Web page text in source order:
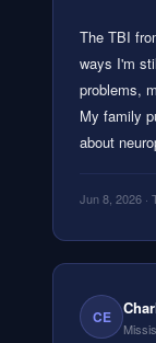
The TBI
ways I'm
problems,
My family
about
Jun 8, 2026 ·
CE